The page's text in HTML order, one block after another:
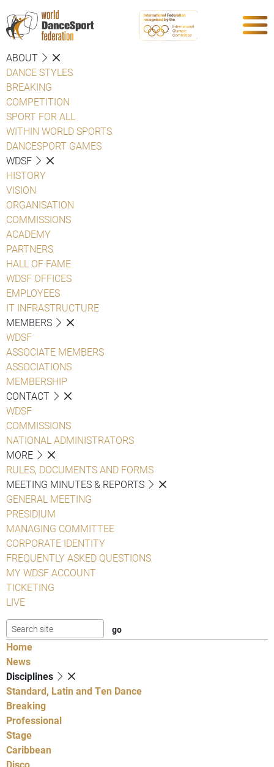
ABOUT
DANCE STYLES
BREAKING
COMPETITION
SPORT FOR ALL
WITHIN WORLD SPORTS
DANCESPORT GAMES
WDSF
HISTORY
VISION
ORGANISATION
COMMISSIONS
ACADEMY
PARTNERS
HALL OF FAME
WDSF OFFICES
EMPLOYEES
IT INFRASTRUCTURE
MEMBERS
WDSF
ASSOCIATE MEMBERS
ASSOCIATIONS
MEMBERSHIP
CONTACT
WDSF
COMMISSIONS
NATIONAL ADMINISTRATORS
MORE
RULES, DOCUMENTS AND FORMS
MEETING MINUTES & REPORTS
GENERAL MEETING
PRESIDIUM
MANAGING COMMITTEE
CORPORATE IDENTITY
FREQUENTLY ASKED QUESTIONS
MY WDSF ACCOUNT
TICKETING
LIVE
Home
News
Disciplines
Standard, Latin and Ten Dance
Breaking
Professional
Stage
Caribbean
Disco